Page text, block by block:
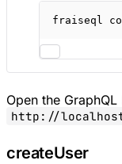
fraiseql
Open the
http://
createUser